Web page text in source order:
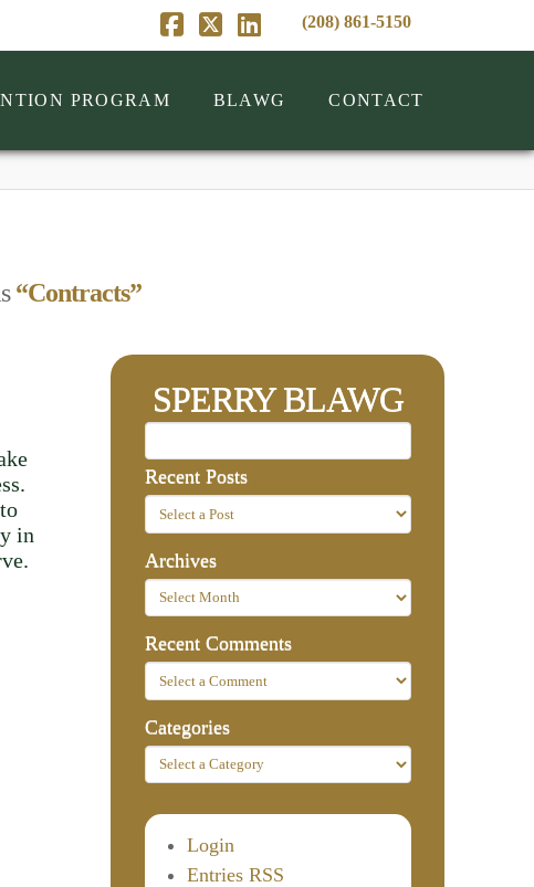
(208) 861-5150
Facebook
X LinkedIn
PROGRAM BLAWG CONTACT
“Contracts”
in
SPERRY BLAWG
Recent Posts
Archives
Recent Comments
Categories
Login
Entries RSS